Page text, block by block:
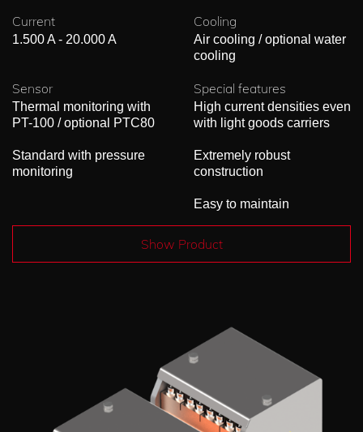
Current
1.500 A - 20.000 A
Cooling
Air cooling / optional water
cooling
Sensor
Thermal monitoring with
PT-100 / optional PTC80
Standard with pressure
monitoring
Special features
High current densities even
with light goods carriers
Extremely robust
construction
Easy to maintain
Show Product